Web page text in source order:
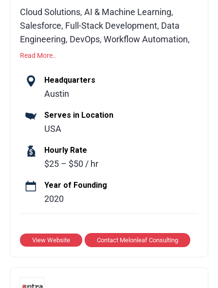
Cloud Solutions, AI & Machine Learning,
Salesforce, Full-Stack Development, Data
Engineering, DevOps, Workflow Automation,
API Integrations, Custom Software
Melonleaf Consulting is a global technology
leverage modern technologies to drive
growth and operational efficiency. The team
delivers tailored solutions across multiple
domains including cloud computing,
software development, AI, and Salesforce
building scalable, practical solutions that
simplify processes, enhance performance,
Services Offered:
Read More..
Headquarters
Austin
Serves in Location
USA
Hourly Rate
$25 – $50 / hr
Year of Founding
2020
View Website Contact Melonleaf Consulting